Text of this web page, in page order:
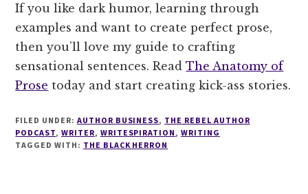
If you like dark humor, learning through
examples and want to create perfect prose,
then you’ll love my guide to crafting
sensational sentences. ReadThe Anatomy of
Prose today and start creating kick-ass stories.
FILED UNDER: AUTHOR BUSINESS, THE REBEL AUTHOR
PODCAST,WRITER, WRITESPIRATION ,WRITING
TAGGED WITH: THE BLACK HERRON